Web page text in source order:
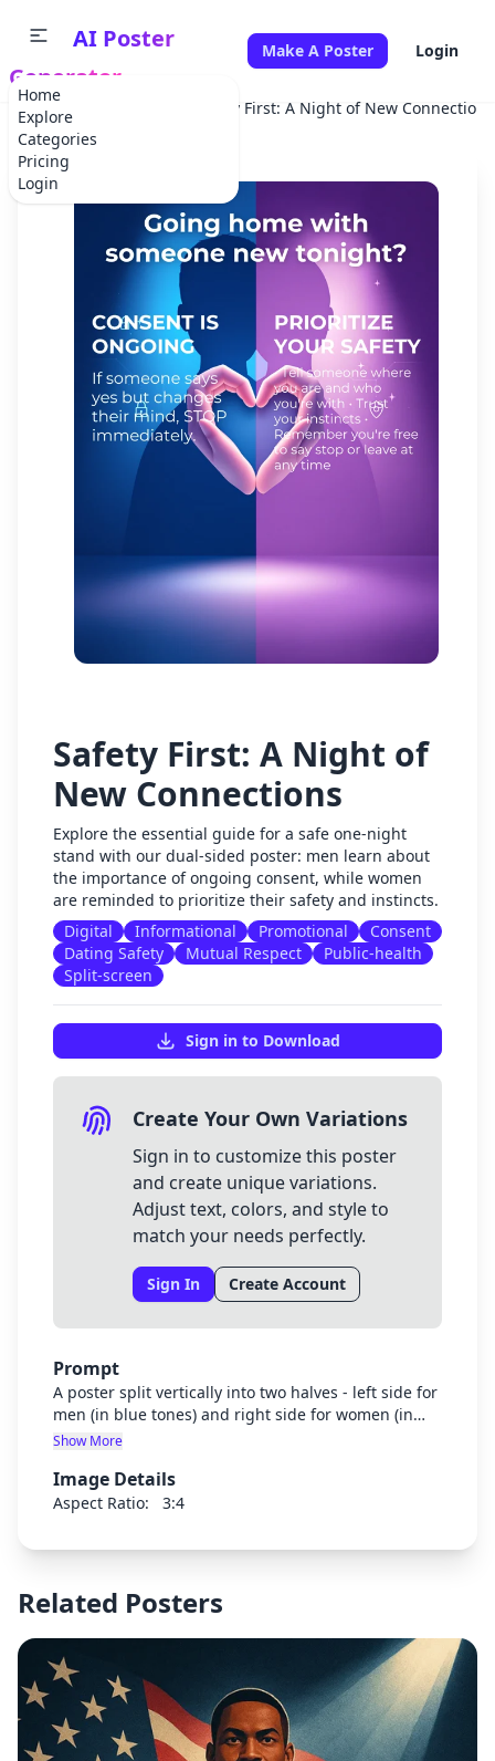
Home
Explore
Categories
Pricing
Login
AI Poster
Generator
Make A Poster Login
Home Safety First: A Night of New Connections
Safety First: A Night of
New Connections
Explore the essential guide for a safe one-night
stand with our dual-sided poster: men learn about
the importance of ongoing consent, while women
are reminded to prioritize their safety and instincts.
Digital
Informational Promotional
Consent
Dating Safety
Mutual Respect
Public-health
Split-screen
Sign in to Download
Create Your Own Variations
Sign in to customize this poster
and create unique variations.
Adjust text, colors, and style to
match your needs perfectly.
Sign In Create Account
Prompt
A poster split vertically into two halves - left side for
men (in blue tones) and right side for women (in
purple tones). Simple, clean design with subtle
needed yet as it will be added separately. The
design should be appropriate for a public health
Show More
Image Details
Aspect Ratio: 3:4
Related Posters